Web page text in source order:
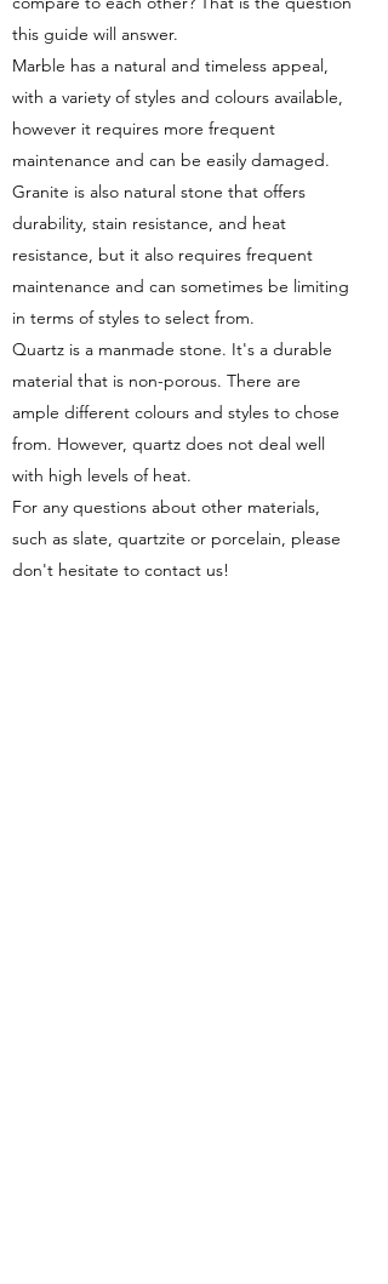
this guide will answer.
Marble has a natural and timeless appeal,
with a variety of styles and colours available,
however it requires more frequent
maintenance and can be easily damaged.
Granite is also natural stone that offers
durability, stain resistance, and heat
resistance, but it also requires frequent
maintenance and can sometimes be limiting
in terms of styles to select from.
Quartz is a manmade stone. It's a durable
material that is non-porous. There are
ample different colours and styles to chose
from. However, quartz does not deal well
with high levels of heat.
For any questions about other materials,
such as slate, quartzite or porcelain, please
don't hesitate to contact us!